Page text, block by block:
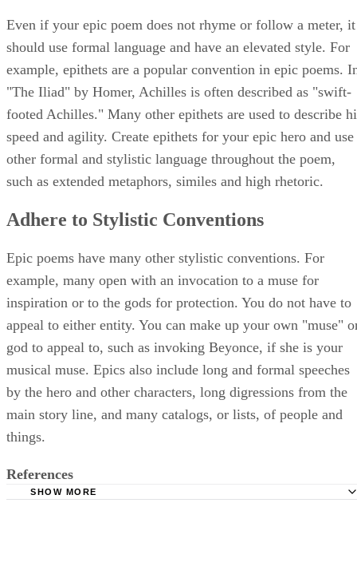
Even if your epic poem does not rhyme or follow a meter, it
should use formal language and have an elevated style. For
example, epithets are a popular convention in epic poems.
"The Iliad" by Homer, Achilles is often described as "swift-
footed Achilles." Many other epithets are used to describe
speed and agility. Create epithets for your epic hero and use
other formal and stylistic language throughout the poem,
such as extended metaphors, similes and high rhetoric.
Adhere to Stylistic Conventions
Epic poems have many other stylistic conventions. For
example, many open with an invocation to a muse for
inspiration or to the gods for protection. You do not have to
appeal to either entity. You can make up your own "muse"
god to appeal to, such as invoking Beyonce, if she is your
musical muse. Epics also include long and formal speeches
by the hero and other characters, long digressions from the
main story line, and many catalogs, or lists, of people and
things.
References
SHOW MORE